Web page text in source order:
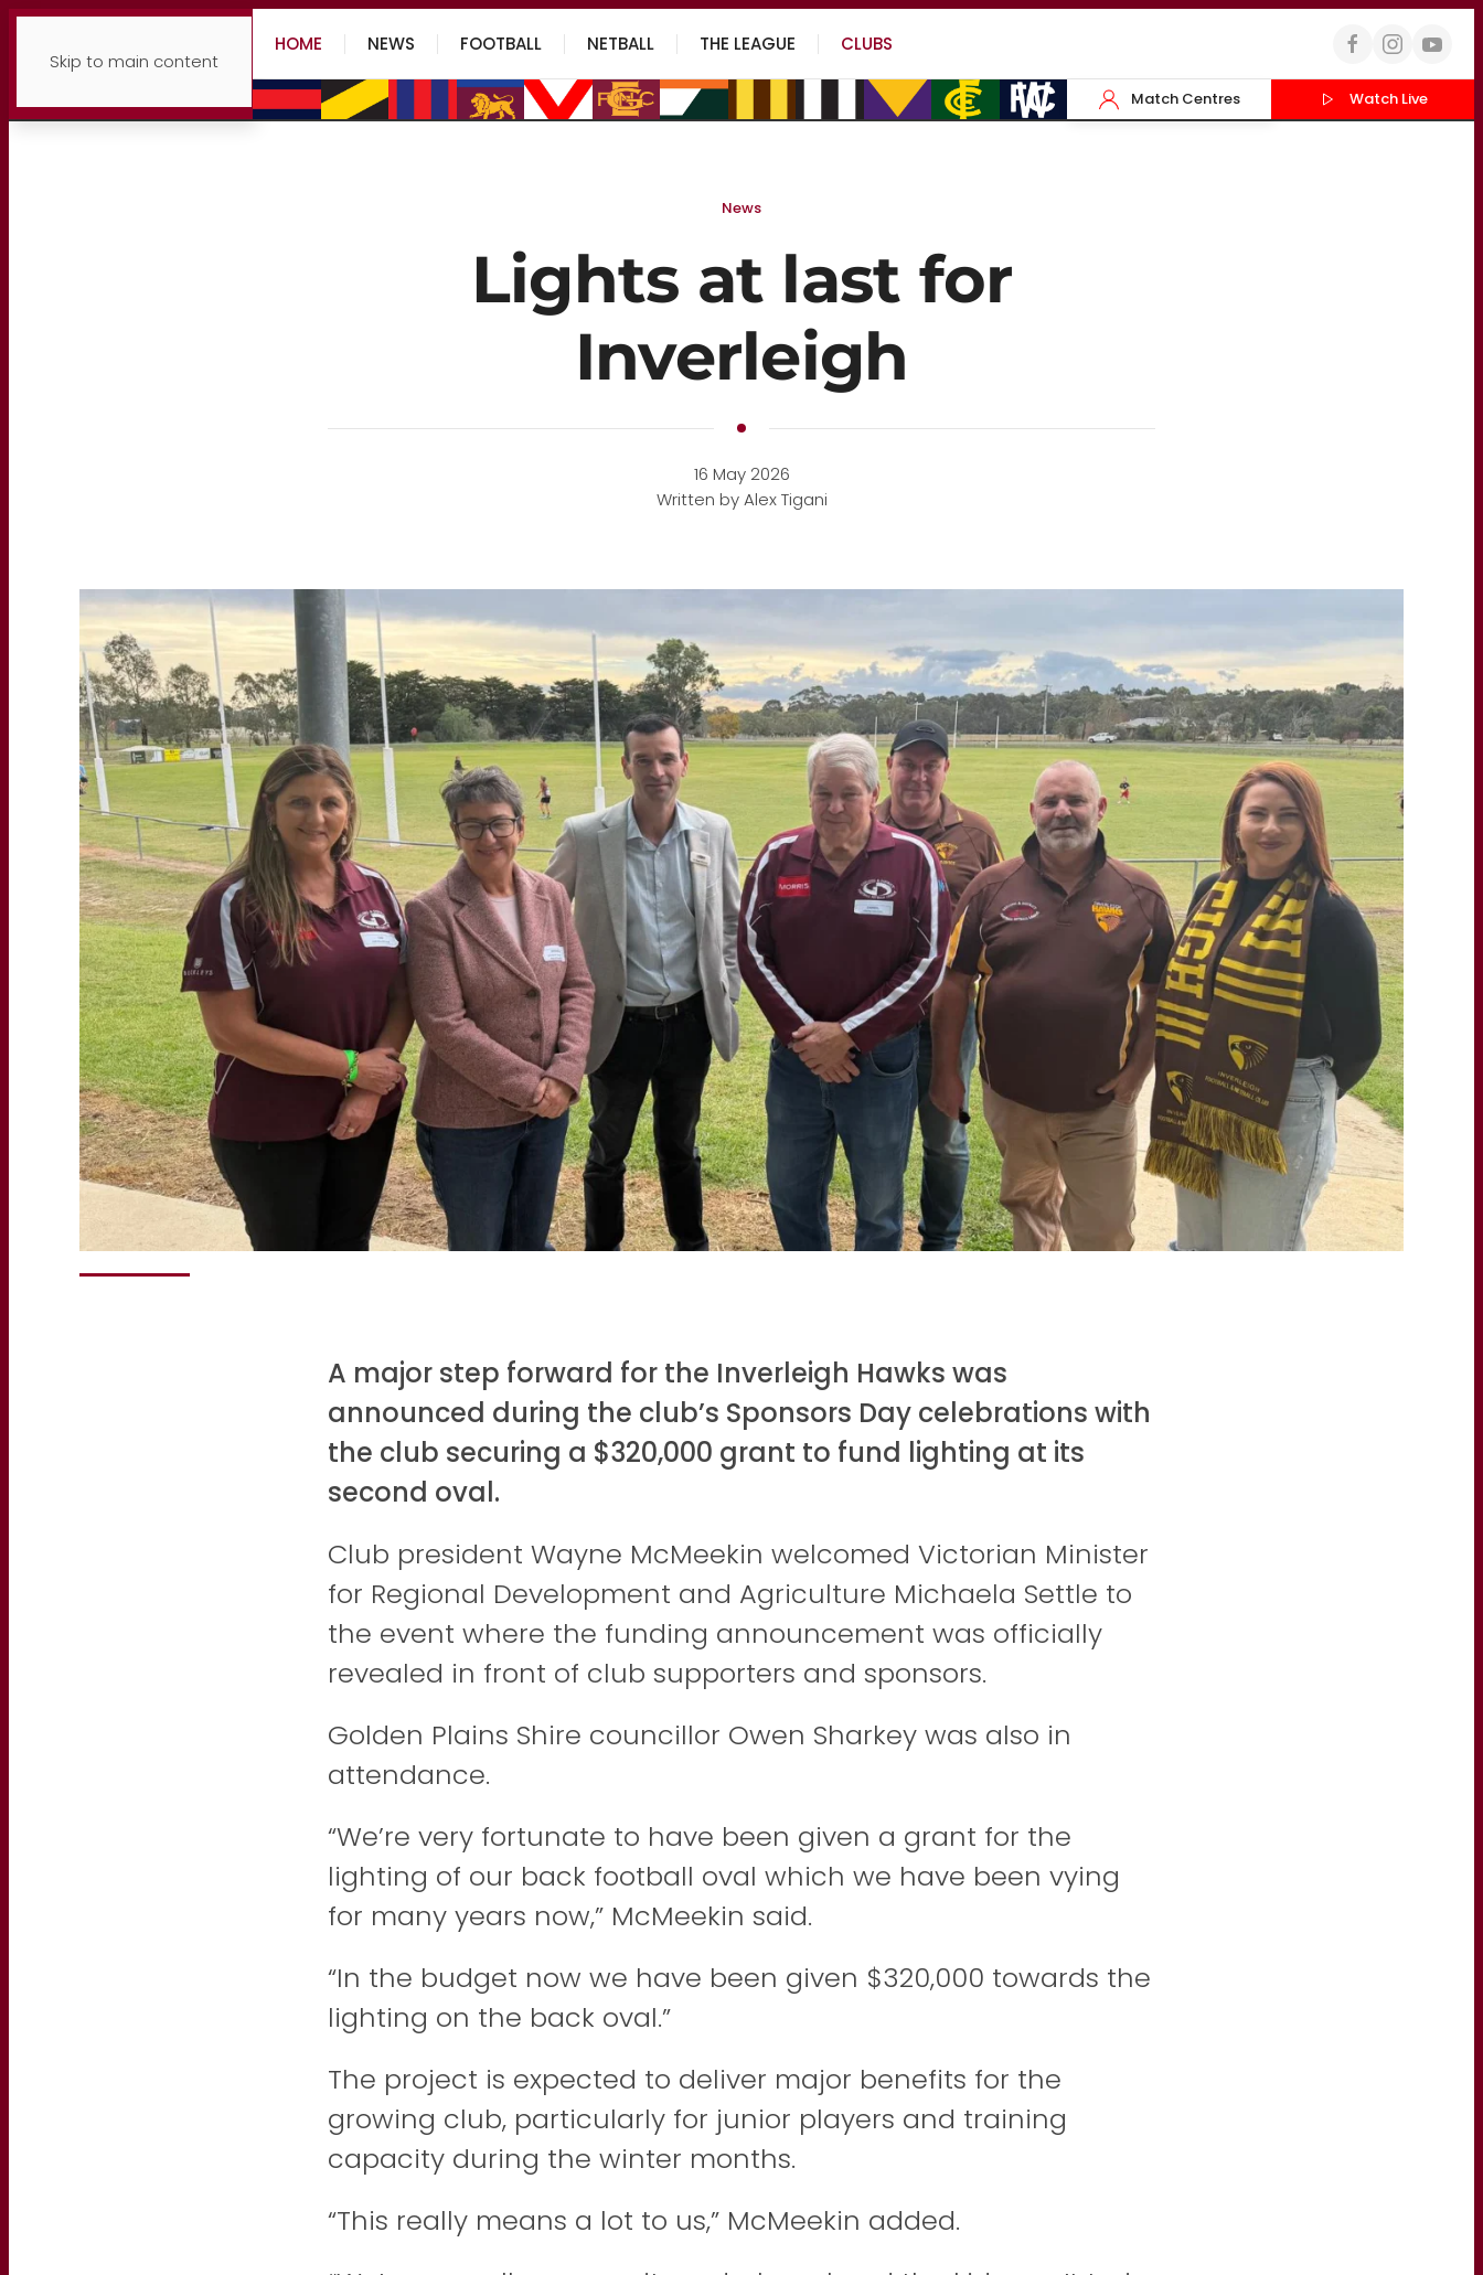
Skip to main content
HOME NEWS FOOTBALL NETBALL THE LEAGUE CLUBS
Match Centres Watch Live
News
Lights at last for
Inverleigh
16 May 2026
Written by Alex Tigani
A major step forward for the Inverleigh Hawks was
announced during the club’s Sponsors Day celebrations with
the club securing a $320,000 grant to fund lighting at its
second oval.
Club president Wayne McMeekin welcomed Victorian Minister
for Regional Development and Agriculture Michaela Settle to
the event where the funding announcement was officially
revealed in front of club supporters and sponsors.
Golden Plains Shire councillor Owen Sharkey was also in
attendance.
“We’re very fortunate to have been given a grant for the
lighting of our back football oval which we have been vying
for many years now,” McMeekin said.
“In the budget now we have been given $320,000 towards the
lighting on the back oval.”
The project is expected to deliver major benefits for the
growing club, particularly for junior players and training
capacity during the winter months.
“This really means a lot to us,” McMeekin added.